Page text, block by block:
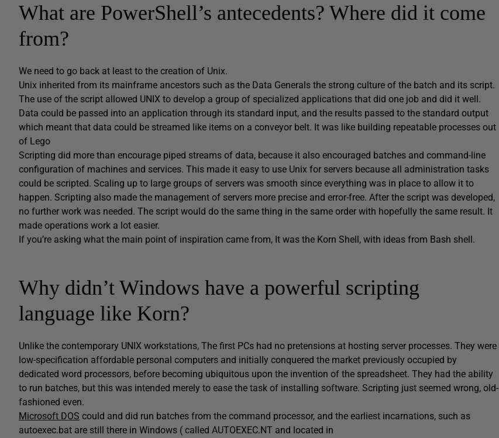
What are PowerShell’s antecedents? Where did it come
from?
We need to go back at least to the creation of Unix.
Unix inherited from its mainframe ancestors such as the Data Generals the strong culture of the batch and its script.
The use of the script allowed UNIX to develop a group of specialized applications that did one job and did it well.
Data could be passed into an application through its standard input, and the results passed to the standard output
which meant that data could be streamed like items on a conveyor belt. It was like building repeatable processes out
of Lego
Scripting did more than encourage piped streams of data, because it also encouraged batches and command-line
configuration of machines and services. This made it easy to use Unix for servers because all administration tasks
could be scripted. Scaling up to large groups of servers was smooth since everything was in place to allow it to
happen. Scripting also made the management of servers more precise and error-free. After the script was developed,
no further work was needed. The script would do the same thing in the same order with hopefully the same result. It
made operations work a lot easier.
If you’re asking what the main point of inspiration came from, It was the Korn Shell, with ideas from Bash shell.
Why didn’t Windows have a powerful scripting
language like Korn?
Unlike the contemporary UNIX workstations, The first PCs had no pretensions at hosting server processes. They were
low-specification affordable personal computers and initially conquered the market previously occupied by
dedicated word processors, before becoming ubiquitous upon the invention of the spreadsheet. They had the ability
to run batches, but this was intended merely to ease the task of installing software. Scripting just seemed wrong, old-
fashioned even.
Microsoft DOS could and did run batches from the command processor, and the earliest incarnations, such as
autoexec.bat are still there in Windows ( called AUTOEXEC.NT and located in